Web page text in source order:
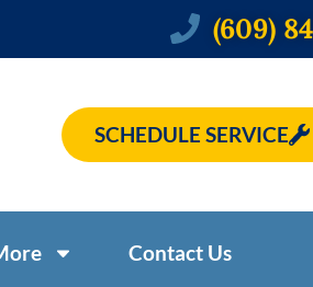
(609)
SCHEDULE SERVICE
Contact Us